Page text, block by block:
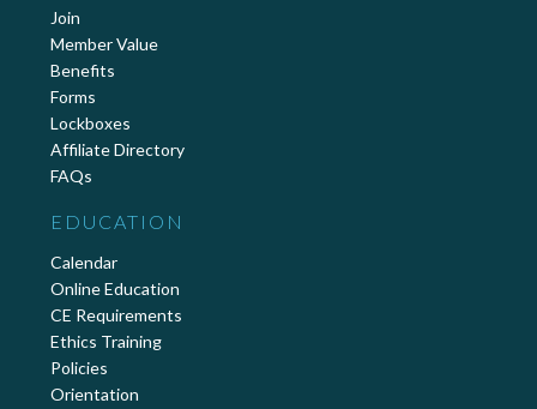
Join
Member Value
Benefits
Forms
Lockboxes
Affiliate Directory
FAQs
EDUCATION
Calendar
Online Education
CE Requirements
Ethics Training
Policies
Orientation